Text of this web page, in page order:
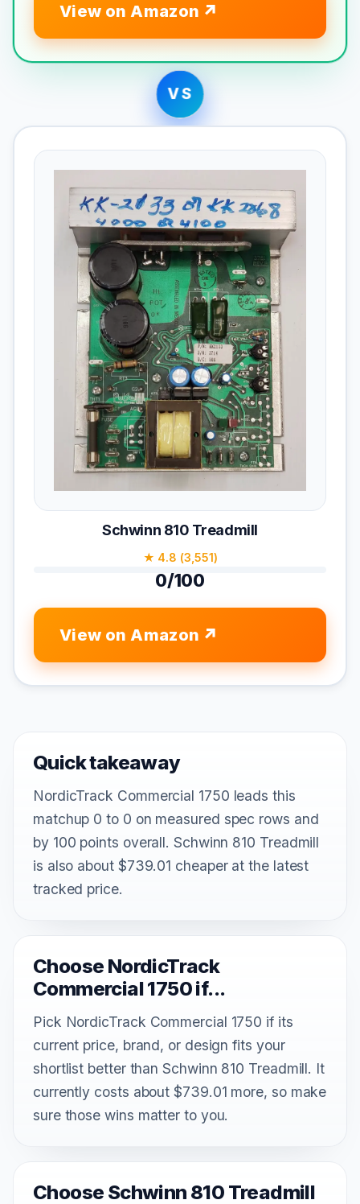
View on Amazon
VS
Schwinn 810 Treadmill
★ 4.8 (3,551)
0/100
View on Amazon
Quick takeaway
NordicTrack Commercial 1750 leads this
matchup 0 to 0 on measured spec rows and
by 100 points overall. Schwinn 810 Treadmill
is also about $739.01 cheaper at the latest
tracked price.
Choose NordicTrack
Commercial 1750 if...
Pick NordicTrack Commercial 1750 if its
current price, brand, or design fits your
shortlist better than Schwinn 810 Treadmill. It
currently costs about $739.01 more, so make
sure those wins matter to you.
Choose Schwinn 810 Treadmill